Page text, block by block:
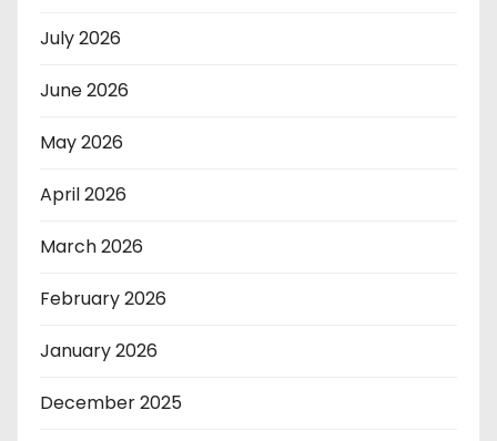
July 2026
June 2026
May 2026
April 2026
March 2026
February 2026
January 2026
December 2025